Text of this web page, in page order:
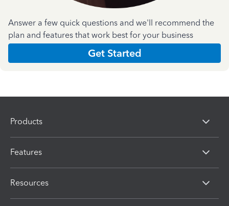
Answer a few quick questions and we'll recommend the
plan and features that work best for your business
Get Started
Products
Features
Resources